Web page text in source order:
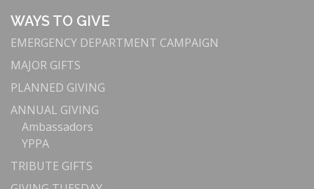
WAYS TO GIVE
EMERGENCY DEPARTMENT CAMPAIGN
MAJOR GIFTS
PLANNED GIVING
ANNUAL GIVING
Ambassadors
YPPA
TRIBUTE GIFTS